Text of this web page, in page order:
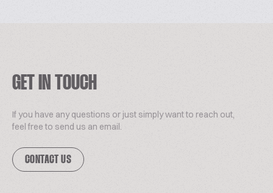
GET IN TOUCH
If you have any questions or just simply want to reach out,
feel free to send us an email.
CONTACT US